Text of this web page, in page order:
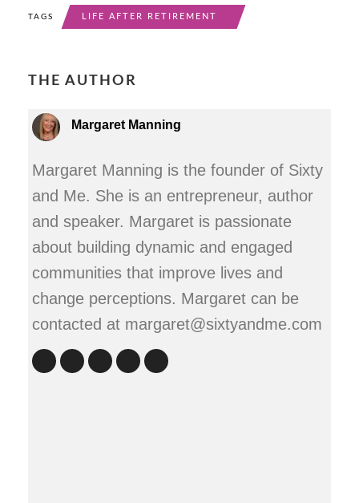
TAGS LIFE AFTER RETIREMENT
THE AUTHOR
Margaret Manning
Margaret Manning is the founder of Sixty
and Me. She is an entrepreneur, author
and speaker. Margaret is passionate
about building dynamic and engaged
communities that improve lives and
change perceptions. Margaret can be
contacted at margaret@sixtyandme.com